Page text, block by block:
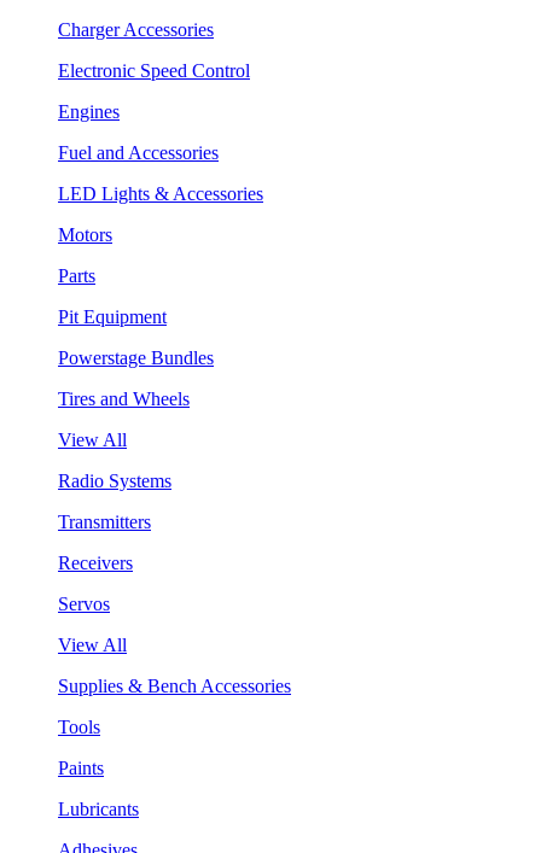
Charger Accessories
Electronic Speed Control
Engines
Fuel and Accessories
LED Lights & Accessories
Motors
Parts
Pit Equipment
Powerstage Bundles
Tires and Wheels
View All
Radio Systems
Transmitters
Receivers
Servos
View All
Supplies & Bench Accessories
Tools
Paints
Lubricants